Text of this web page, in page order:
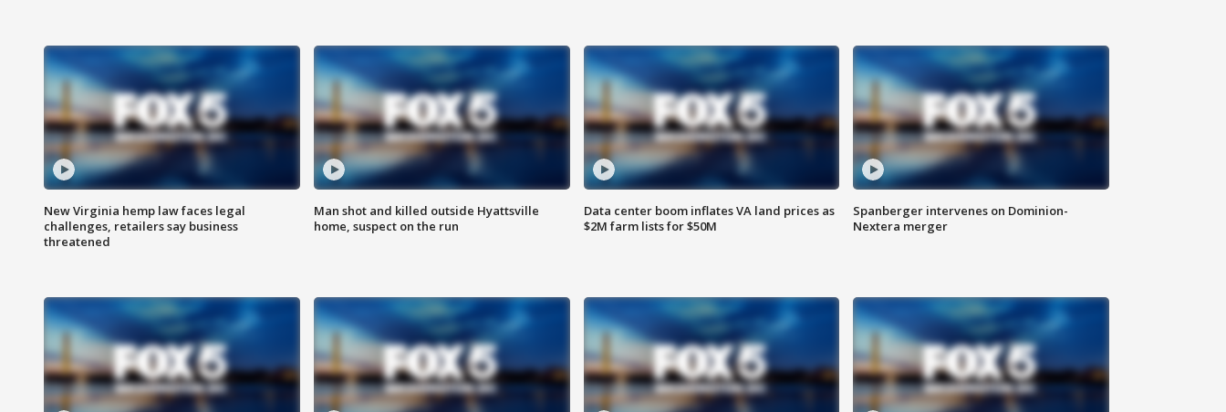
New Virginia hemp law faces legal
challenges, retailers say business
threatened
Man shot and killed outside Hyattsville
home, suspect on the run
Data center boom inflates VA land prices as
$2M farm lists for $50M
Spanberger intervenes on Dominion-
Nextera merger